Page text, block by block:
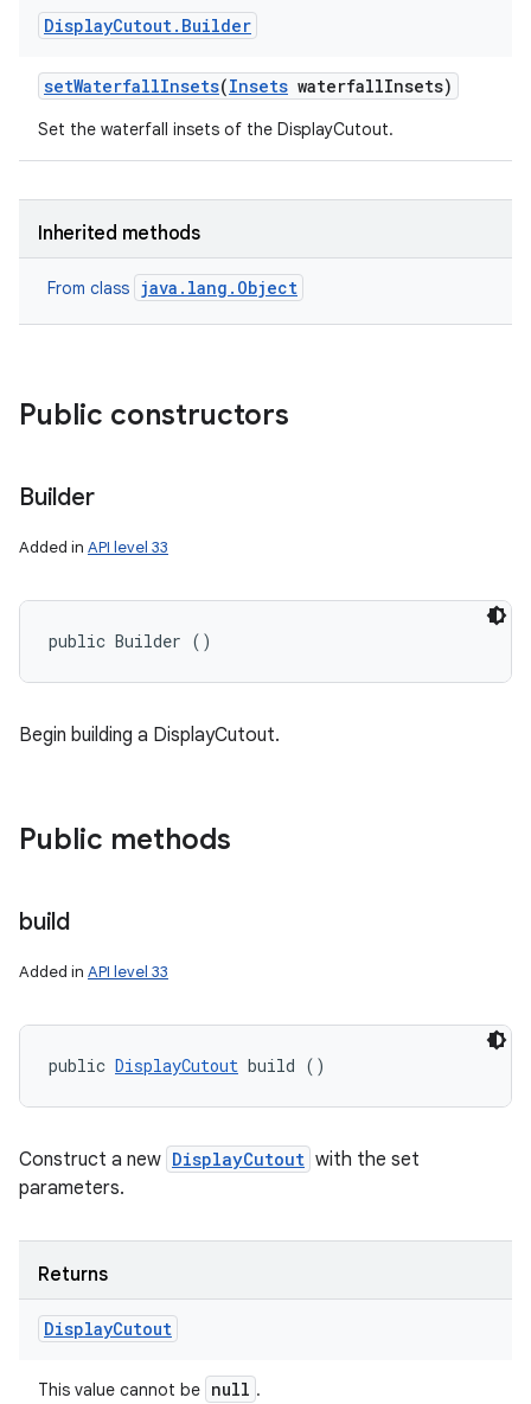
DisplayCutout. Builder
setWaterfallInsets(Insets waterfallInsets)
Set the waterfall insets of the DisplayCutout.
Inherited methods
From class java.lang.Object
Public constructors
Builder
Added in API level 33
public Builder ()
Begin building a DisplayCutout.
Public methods
build
Added in API level 33
public DisplayCutout build ()
Construct a new DisplayCutout with the set
parameters.
Returns
DisplayCutout
This value cannot be null .